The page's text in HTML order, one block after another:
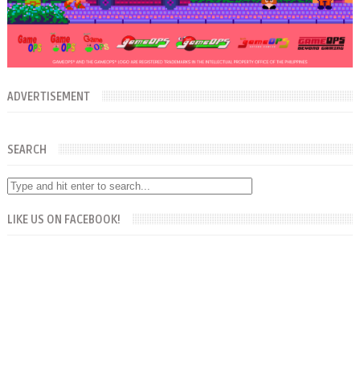
ADVERTISEMENT
SEARCH
LIKE US ON FACEBOOK!